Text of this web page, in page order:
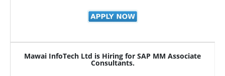
Mawai InfoTech Ltd is Hiring for SAP MM Associate
Consultants.